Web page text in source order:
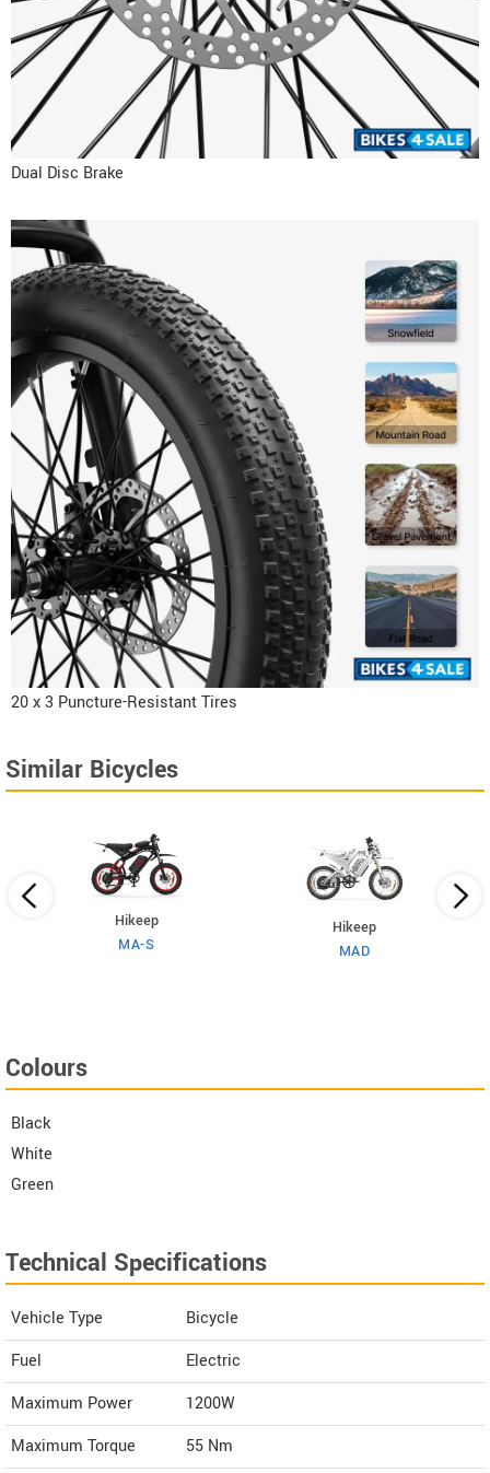
Dual Disc Brake
20 x 3 Puncture-Resistant Tires
Similar Bicycles
Hikeep
MA-S
Hikeep
MAD
Colours
Black
White
Green
Technical Specifications
Vehicle Type
Bicycle
Fuel
Electric
Maximum Power
1200W
Maximum Torque
55 Nm